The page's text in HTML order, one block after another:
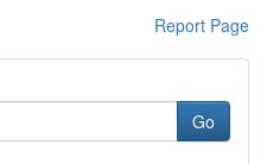
Report Page
Go